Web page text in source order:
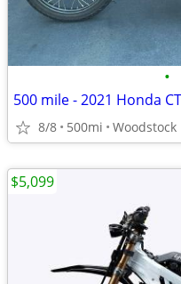
•
500 mile - 2021 Honda
8/8 500mi Woodstock
$5,099